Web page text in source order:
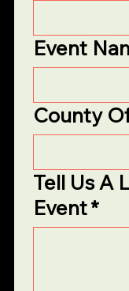
Event
County
Tell Us A
Event*